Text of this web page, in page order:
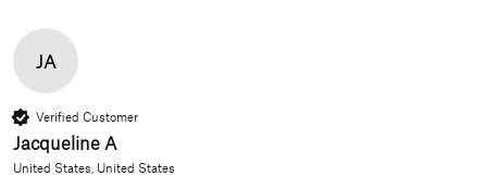
JA
Verified Customer
Jacqueline A
United States, United States